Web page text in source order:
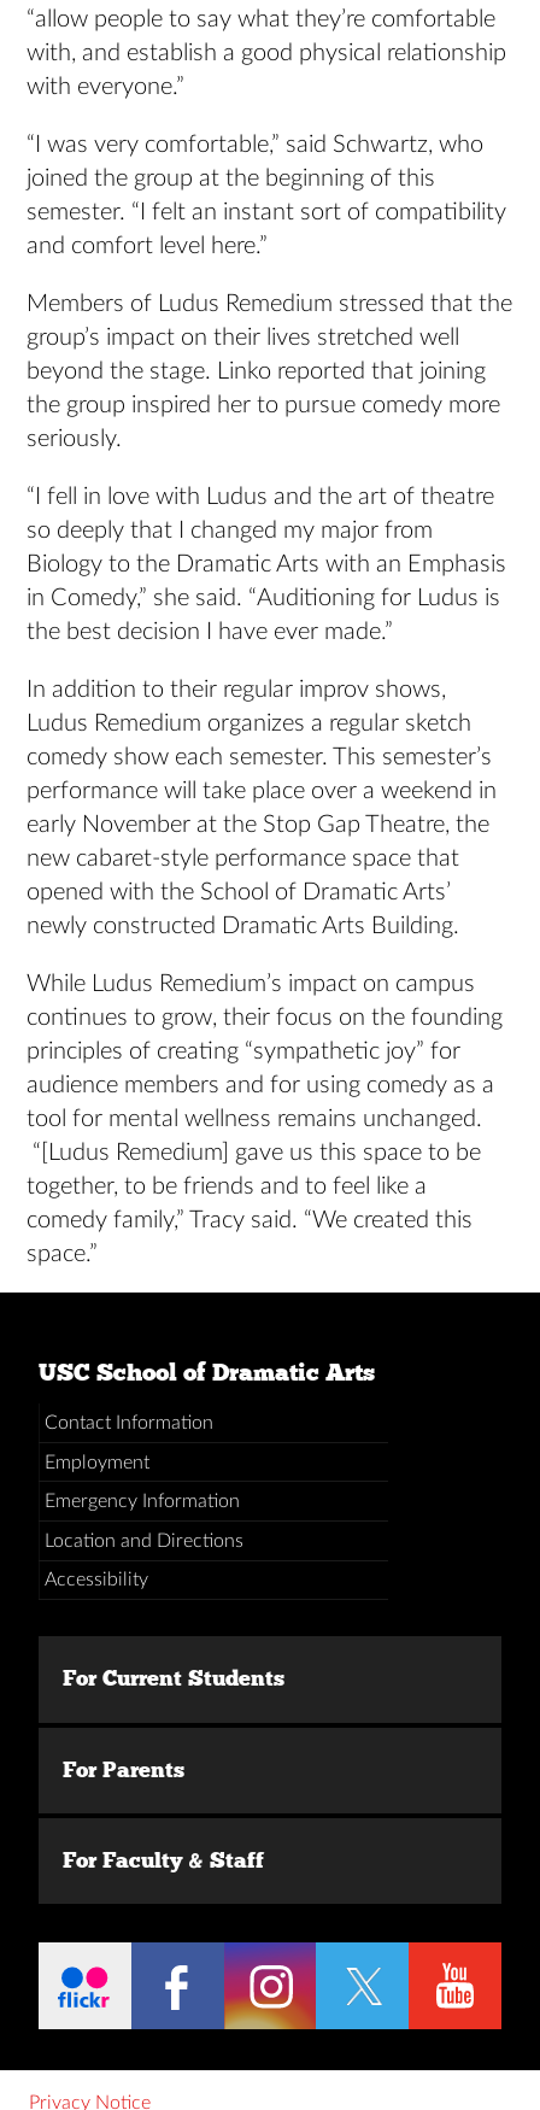
“allow people to say what they’re comfortable
with, and establish a good physical relationship
with everyone.”
“I was very comfortable,” said Schwartz, who
joined the group at the beginning of this
semester. “I felt an instant sort of compatibility
and comfort level here.”
Members of Ludus Remedium stressed that the
group’s impact on their lives stretched well
beyond the stage. Linko reported that joining
the group inspired her to pursue comedy more
seriously.
“I fell in love with Ludus and the art of theatre
so deeply that I changed my major from
Biology to the Dramatic Arts with an Emphasis
in Comedy,” she said. “Auditioning for Ludus is
the best decision I have ever made.”
In addition to their regular improv shows,
Ludus Remedium organizes a regular sketch
comedy show each semester. This semester’s
performance will take place over a weekend in
early November at the Stop Gap Theatre, the
new cabaret-style performance space that
opened with the School of Dramatic Arts’
newly constructed Dramatic Arts Building.
While Ludus Remedium’s impact on campus
continues to grow, their focus on the founding
principles of creating “sympathetic joy” for
audience members and for using comedy as a
tool for mental wellness remains unchanged.
“[Ludus Remedium] gave us this space to be
together, to be friends and to feel like a
comedy family,” Tracy said. “We created this
space.”
USC School of Dramatic Arts
Contact Information
Employment
Emergency Information
Location and Directions
Accessibility
For Current Students
For Parents
For Faculty & Staff
Privacy Notice